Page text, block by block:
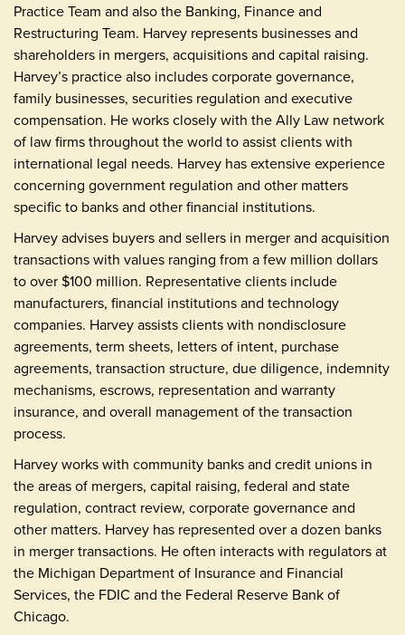
Practice Team and also the Banking, Finance and
Restructuring Team. Harvey represents businesses and
shareholders in mergers, acquisitions and capital raising.
Harvey’s practice also includes corporate governance,
family businesses, securities regulation and executive
compensation. He works closely with the Ally Law network
of law firms throughout the world to assist clients with
international legal needs. Harvey has extensive experience
concerning government regulation and other matters
specific to banks and other financial institutions.
Harvey advises buyers and sellers in merger and acquisition
transactions with values ranging from a few million dollars
to over $100 million. Representative clients include
manufacturers, financial institutions and technology
companies. Harvey assists clients with nondisclosure
agreements, term sheets, letters of intent, purchase
agreements, transaction structure, due diligence, indemnity
mechanisms, escrows, representation and warranty
insurance, and overall management of the transaction
process.
Harvey works with community banks and credit unions in
the areas of mergers, capital raising, federal and state
regulation, contract review, corporate governance and
other matters. Harvey has represented over a dozen banks
in merger transactions. He often interacts with regulators at
the Michigan Department of Insurance and Financial
Services, the FDIC and the Federal Reserve Bank of
Chicago.